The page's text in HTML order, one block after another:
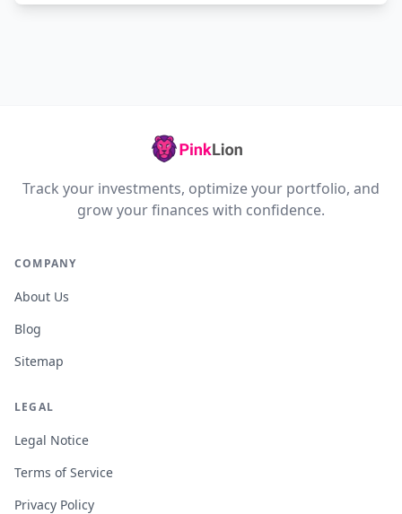
Track your investments, optimize your portfolio, and
grow your finances with confidence.
COMPANY
About Us
Blog
Sitemap
LEGAL
Legal Notice
Terms of Service
Privacy Policy